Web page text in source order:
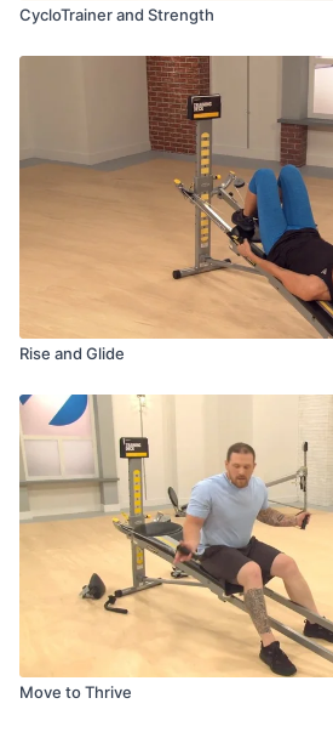
CycloTrainer and Strength
Rise and Glide
Move to Thrive